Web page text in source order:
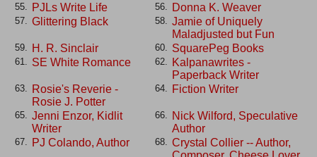
55. PJLs Write Life 56. Donna K. Weaver
57. Glittering Black 58.
Jamie of Uniquely
Maladjusted but Fun
59. H. R. Sinclair 60. SquarePeg Books
61. SE White Romance 62.
Kalpanawrites -
Paperback Writer
63.
Rosie's Reverie -
Rosie J. Potter
64. Fiction Writer
65.
Jenni Enzor, Kidlit
Writer
66.
Nick Wilford, Speculative
Author
67. PJ Colando, Author 68.
Crystal Collier -- Author,